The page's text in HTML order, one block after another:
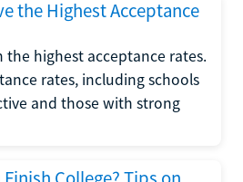
the Highest Acceptance
the highest acceptance rates.
rates, including schools
and those with strong